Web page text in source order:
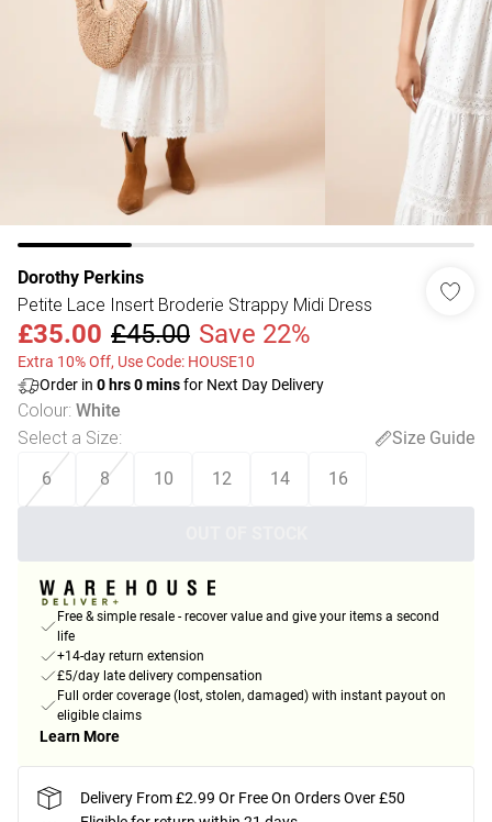
Dorothy Perkins
Petite Lace Insert Broderie Strappy Midi Dress
£35.00 £45.00 Save 22%
Extra 10% Off, Use Code: HOUSE10
Order in 0 hrs0minsfor Next Day Delivery
Colour: White
Select a Size:
Size Guide
6
8 10 12 14 16
Free & simple resale - recover value and give your items a second
life
+14-day return extension
£5/day late delivery compensation
Full order coverage (lost, stolen, damaged) with instant payout on
eligible claims
Learn More
Delivery From £2.99 Or Free On Orders Over £50